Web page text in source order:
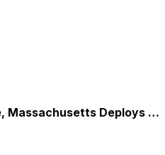
Deploys FLIR Video System for Safety